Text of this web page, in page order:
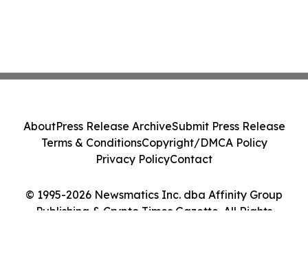
© 1995-2026 Newsmatics Inc. dba Affinity Group
Publishing & Crypto Times Gazette. All Rights
AboutPress Release ArchiveSubmit Press Release
Terms & ConditionsCopyright/DMCA Policy
Privacy PolicyContact